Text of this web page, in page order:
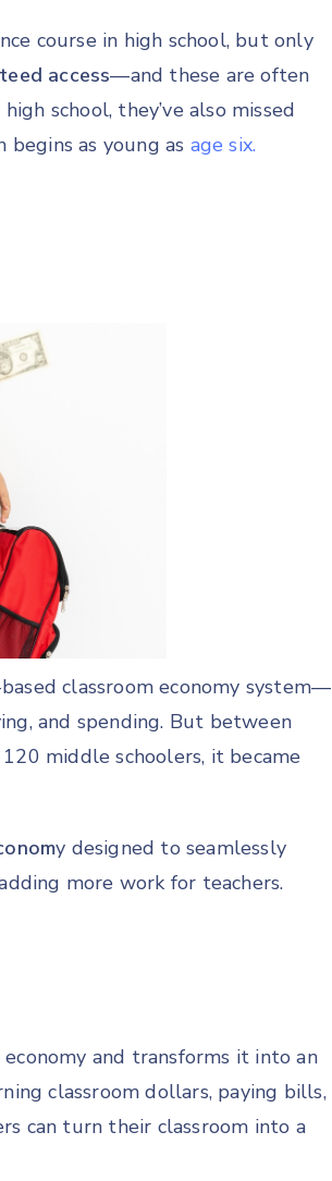
course in high school, but only
access—and these are often
school, they’ve also missed
as young as age six.
classroom economy system—
and spending. But between
middle schoolers, it became
y designed to seamlessly
more work for teachers.
and transforms it into an
classroom dollars, paying bills,
can turn their classroom into a